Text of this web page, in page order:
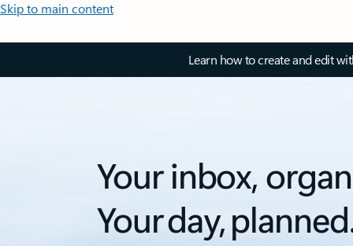
Skip to main content
Learn how to create and edit
Your inbox,
Your day,